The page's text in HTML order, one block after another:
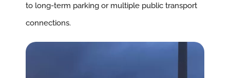
to long-term parking or multiple public transport
connections.